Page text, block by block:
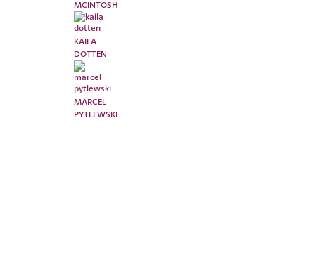
MCINTOSH
KAILA
DOTTEN
MARCEL
PYTLEWSKI